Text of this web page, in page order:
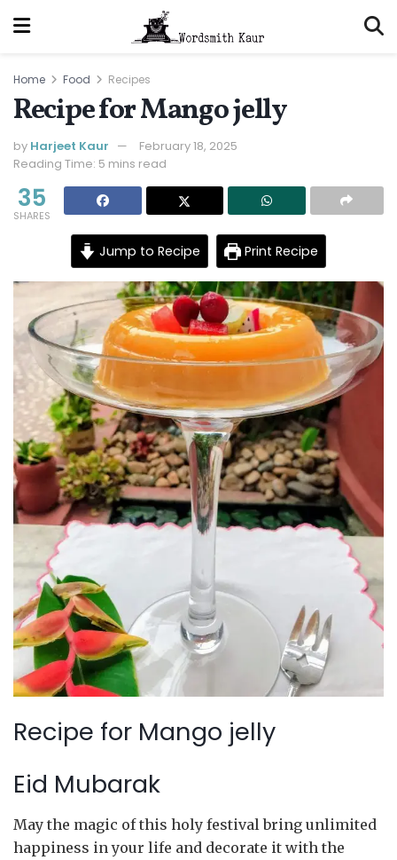
Home Food Recipes
Recipe for Mango jelly
by Harjeet Kaur
February 18, 2025
Reading Time: 5 mins read
35
SHARES
Jump to Recipe Print Recipe
Recipe for Mango jelly
Eid Mubarak
May the magic of this holy festival bring unlimited
happiness in your life and decorate it with the